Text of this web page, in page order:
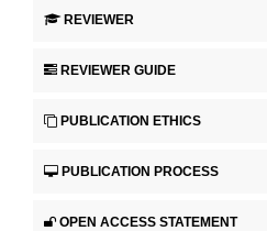
REVIEWER
REVIEWER GUIDE
PUBLICATION ETHICS
PUBLICATION PROCESS
OPEN ACCESS STATEMENT